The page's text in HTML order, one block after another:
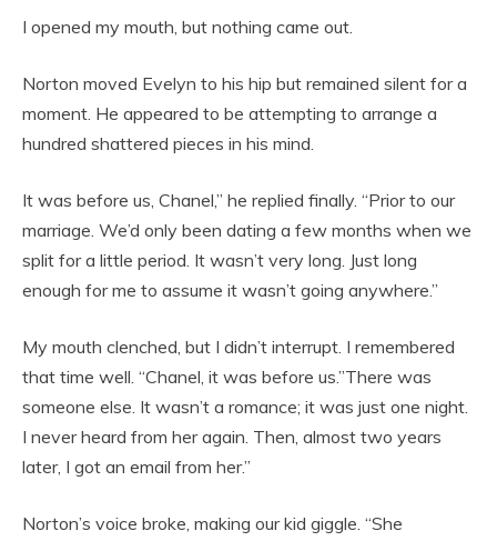
I opened my mouth, but nothing came out.
Norton moved Evelyn to his hip but remained silent for a
moment. He appeared to be attempting to arrange a
hundred shattered pieces in his mind.
It was before us, Chanel,” he replied finally. “Prior to our
marriage. We’d only been dating a few months when we
split for a little period. It wasn’t very long. Just long
enough for me to assume it wasn’t going anywhere.”
My mouth clenched, but I didn’t interrupt. I remembered
that time well. “Chanel, it was before us.”There was
someone else. It wasn’t a romance; it was just one night.
I never heard from her again. Then, almost two years
later, I got an email from her.”
Norton’s voice broke, making our kid giggle. “She